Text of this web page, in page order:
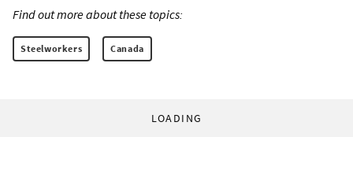
Find out more about these topics:
Steelworkers Canada
LOADING